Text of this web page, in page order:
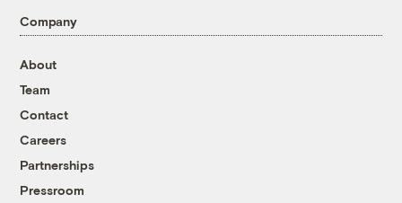
Company
About
Team
Contact
Careers
Partnerships
Pressroom